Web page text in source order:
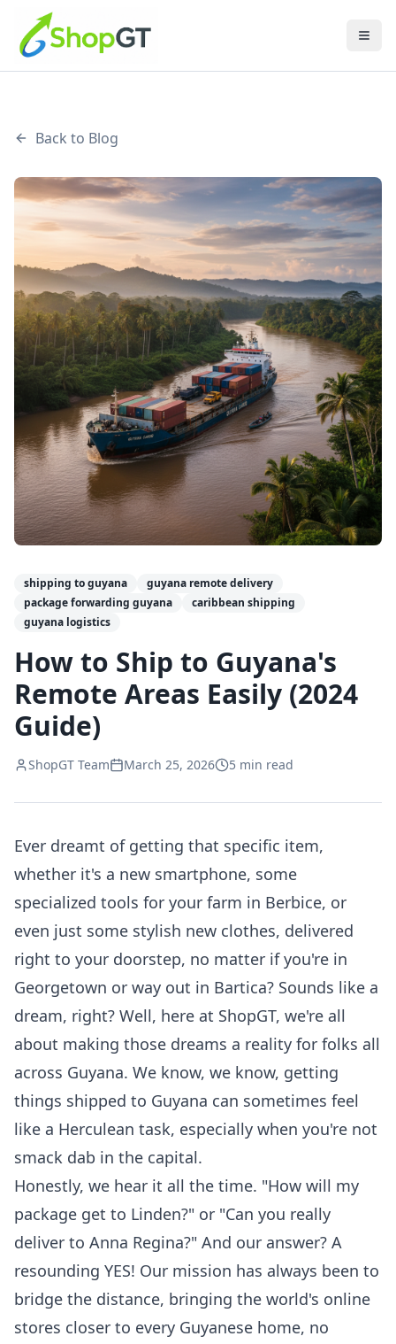
Back to Blog
shipping to guyana
guyana remote delivery
package forwarding guyana
caribbean shipping
guyana logistics
How to Ship to Guyana's
Remote Areas Easily (2024
Guide)
ShopGT Team March 25, 2026 5 min read
Ever dreamt of getting that specific item,
whether it's a new smartphone, some
specialized tools for your farm in Berbice, or
even just some stylish new clothes, delivered
right to your doorstep, no matter if you're in
Georgetown or way out in Bartica? Sounds like a
dream, right? Well, here at ShopGT, we're all
about making those dreams a reality for folks all
across Guyana. We know, we know, getting
things shipped to Guyana can sometimes feel
like a Herculean task, especially when you're not
smack dab in the capital.
Honestly, we hear it all the time. "How will my
package get to Linden?" or "Can you really
deliver to Anna Regina?" And our answer? A
resounding YES! Our mission has always been to
bridge the distance, bringing the world's online
stores closer to every Guyanese home, no